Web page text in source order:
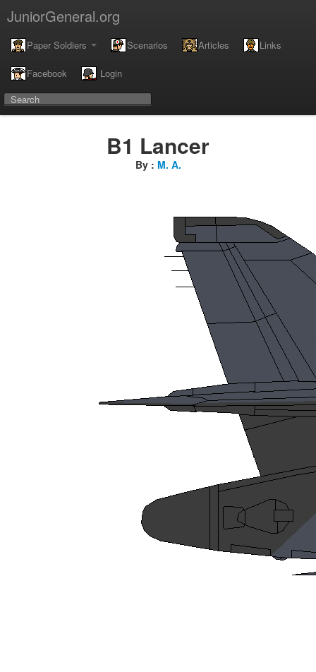
JuniorGeneral.org
Paper Soldiers Scenarios Articles Links
Facebook Login
B1 Lancer
By : M. A.